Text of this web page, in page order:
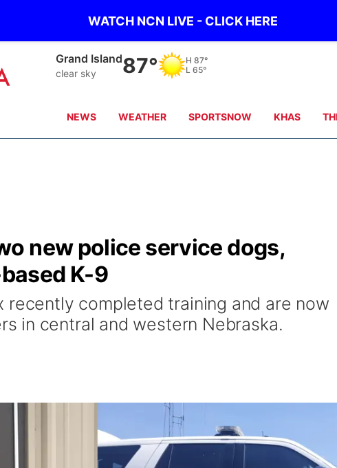
WATCH NCN LIVE - CLICK HERE
Grand Island
clear sky 87° H 87°
L 65°
NEWS WEATHER SPORTSNOW KHAS
new police service dogs,
K-9
recently completed training and are now
in central and western Nebraska.